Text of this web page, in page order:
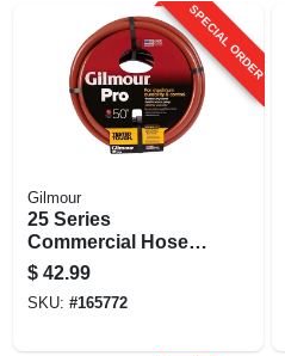
SPECIAL ORDER
Gilmour
25 Series
Commercial Hose,
6-ply Red Rubber &
Vinyl, 3/4-in. X 50-ft.
$ 42.99
SKU: #165772